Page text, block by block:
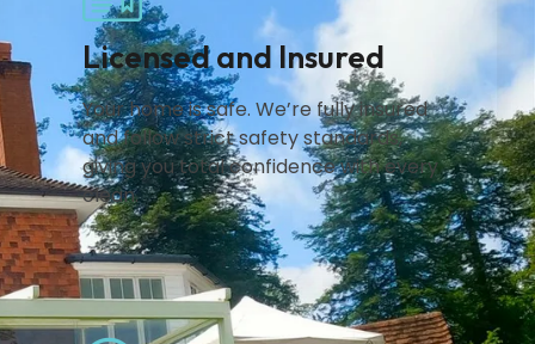
Licensed and Insured
Your home is safe. We’re fully insured
and follow strict safety standards,
giving you total confidence with every
clean.